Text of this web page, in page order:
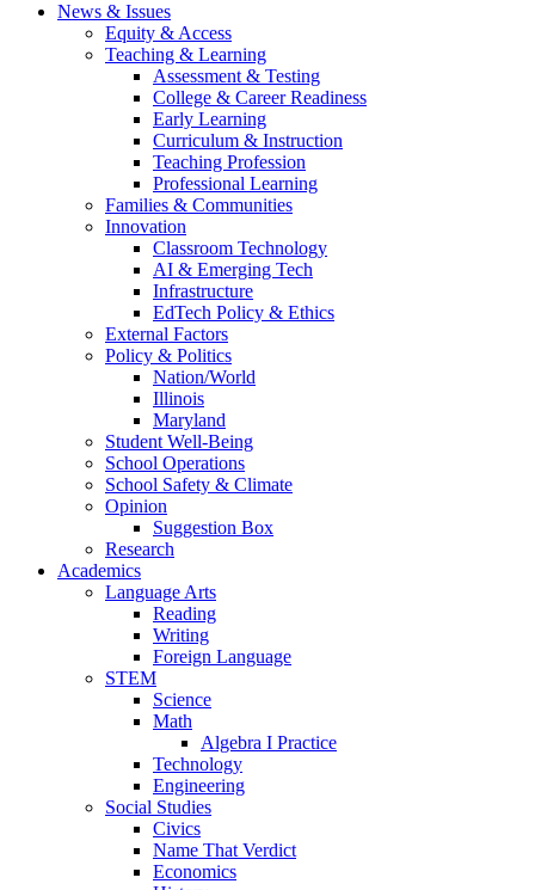
News & Issues
Equity & Access
Teaching & Learning
Assessment & Testing
College & Career Readiness
Early Learning
Curriculum & Instruction
Teaching Profession
Professional Learning
Families & Communities
Innovation
Classroom Technology
AI & Emerging Tech
Infrastructure
EdTech Policy & Ethics
External Factors
Policy & Politics
Nation/World
Illinois
Maryland
Student Well-Being
School Operations
School Safety & Climate
Opinion
Suggestion Box
Research
Academics
Language Arts
Reading
Writing
Foreign Language
STEM
Science
Math
Algebra I Practice
Technology
Engineering
Social Studies
Civics
Name That Verdict
Economics